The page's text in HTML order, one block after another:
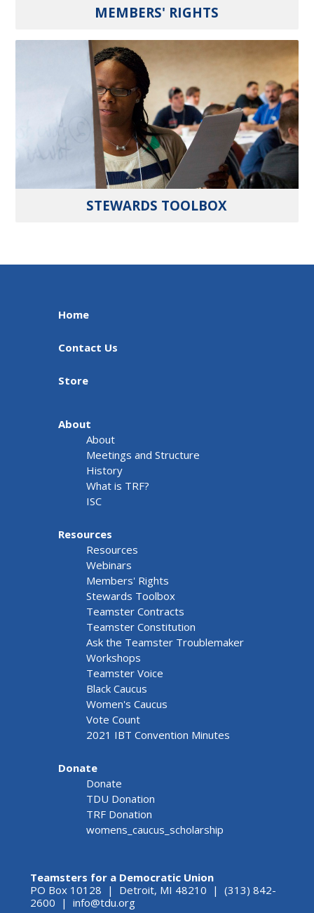
MEMBERS' RIGHTS
STEWARDS TOOLBOX
Home
Contact Us
Store
About
About
Meetings and Structure
History
What is TRF?
ISC
Resources
Resources
Webinars
Members' Rights
Stewards Toolbox
Teamster Contracts
Teamster Constitution
Ask the Teamster Troublemaker
Workshops
Teamster Voice
Black Caucus
Women's Caucus
Vote Count
2021 IBT Convention Minutes
Donate
Donate
TDU Donation
TRF Donation
womens_caucus_scholarship
Teamsters for a Democratic Union
PO Box 10128 | Detroit, MI 48210 | (313) 842-
2600 | info@tdu.org